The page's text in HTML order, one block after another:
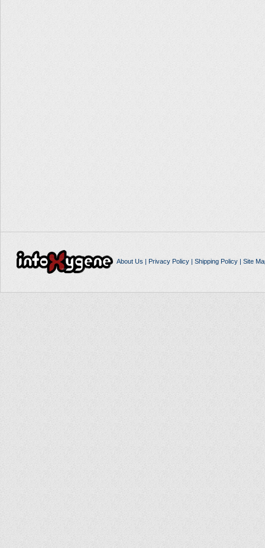
About Us | Privacy Policy| Shipping Policy| Site